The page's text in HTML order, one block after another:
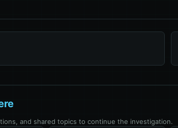
and shared topics to continue the investigation.